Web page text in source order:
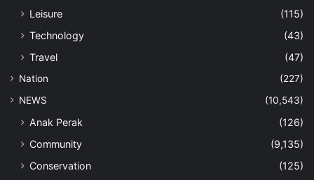
Leisure
(115)
Technology
(43)
Travel
(47)
Nation
(227)
NEWS
(10,543)
Anak Perak
(126)
Community
(9,135)
Conservation
(125)